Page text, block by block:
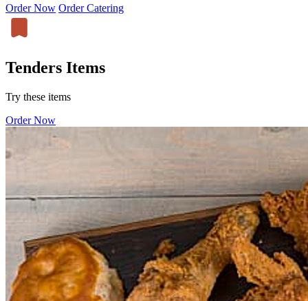
Order Now Order Catering
Tenders Items
Try these items
Order Now